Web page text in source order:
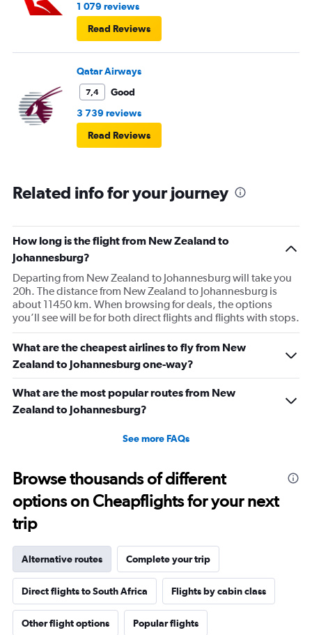
1 079 reviews
Read Reviews
Qatar Airways
7,4
Good
3 739 reviews
Read Reviews
Related info for your journey
How long is the flight from New Zealand to
Johannesburg?
Departing from New Zealand to Johannesburg will take you
20h. The distance from New Zealand to Johannesburg is
about 11450 km. When browsing for deals, the options
you’ll see will be for both direct flights and flights with stops.
What are the cheapest airlines to fly from New
Zealand to Johannesburg one-way?
What are the most popular routes from New
Zealand to Johannesburg?
See more FAQs
Browse thousands of different
options on Cheapflights for your next
trip
Alternative routes Complete your trip
Direct flights to South Africa Flights by cabin class
Other flight options Popular flights